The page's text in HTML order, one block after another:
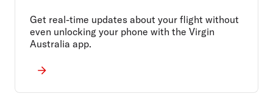
Get real-time updates about your flight without
even unlocking your phone with the Virgin
Australia app.